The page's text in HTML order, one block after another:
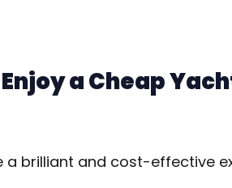
a Cheap
a brilliant and cost-effective